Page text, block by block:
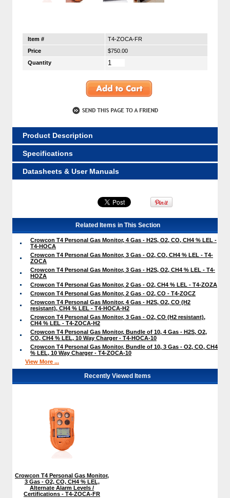
Item #
T4-ZOCA-FR
Price
$750.00
Quantity
Product Description
Specifications
Datasheets & User Manuals
Related Items in This Section
Crowcon T4 Personal Gas Monitor, 4 Gas - H2S, O2, CO, CH4 % LEL -
T4-HOCA
Crowcon T4 Personal Gas Monitor, 3 Gas - O2, CO, CH4 % LEL - T4-
ZOCA
Crowcon T4 Personal Gas Monitor, 3 Gas - H2S, O2, CH4 % LEL - T4-
HOZA
Crowcon T4 Personal Gas Monitor, 2 Gas - O2, CH4 % LEL - T4-ZOZA
Crowcon T4 Personal Gas Monitor, 2 Gas - O2, CO - T4-ZOCZ
Crowcon T4 Personal Gas Monitor, 4 Gas - H2S, O2, CO (H2
resistant), CH4 % LEL - T4-HOCA-H2
Crowcon T4 Personal Gas Monitor, 3 Gas - O2, CO (H2 resistant),
CH4 % LEL - T4-ZOCA-H2
Crowcon T4 Personal Gas Monitor, Bundle of 10, 4 Gas - H2S, O2,
CO, CH4 % LEL, 10 Way Charger - T4-HOCA-10
Crowcon T4 Personal Gas Monitor, Bundle of 10, 3 Gas - O2, CO, CH4
% LEL, 10 Way Charger - T4-ZOCA-10
View More ...
Recently Viewed Items
Crowcon T4 Personal Gas Monitor,
3 Gas - O2, CO, CH4 % LEL,
Alternate Alarm Levels /
Certifications - T4-ZOCA-FR